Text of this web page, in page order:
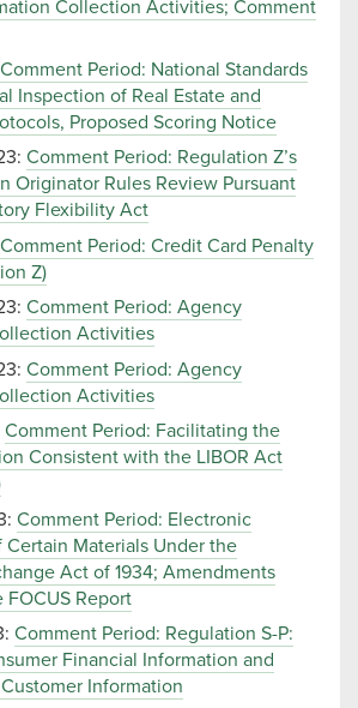
Collection Activities; Comment
Comment Period: National Standards
Inspection of Real Estate and
Proposed Scoring Notice
Comment Period: Regulation Z’s
Originator Rules Review Pursuant
Flexibility Act
Comment Period: Credit Card Penalty
Z)
Comment Period: Agency
Activities
Comment Period: Agency
Activities
Comment Period: Facilitating the
Consistent with the LIBOR Act
Comment Period: Electronic
Certain Materials Under the
Act of 1934; Amendments
FOCUS Report
Comment Period: Regulation S-P:
Financial Information and
Information